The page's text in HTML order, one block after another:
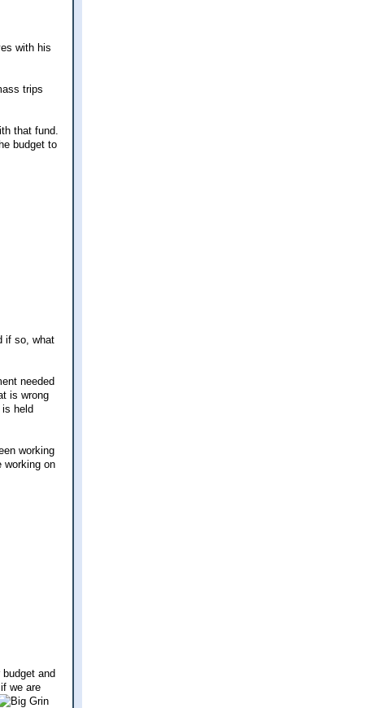
with his
trips
that fund.
budget to
if so, what
needed
is wrong
held
working
working on
and
we are